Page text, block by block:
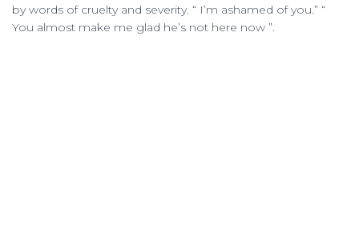
by words of cruelty and severity. “ I’m ashamed of you.” “
You almost make me glad he’s not here now ”.